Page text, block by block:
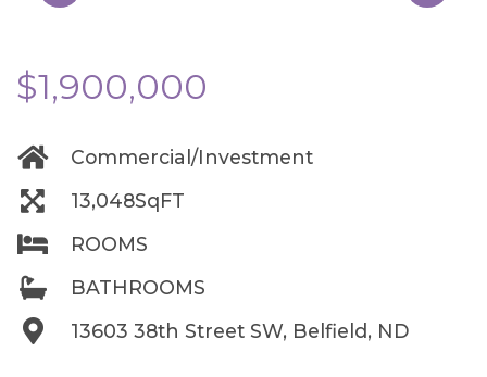
$1,900,000
Commercial/Investment
13,048SqFT
ROOMS
BATHROOMS
13603 38th Street SW, Belfield, ND